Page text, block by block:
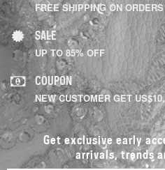
FREE SHIPPING ON
SALE
UP TO 85% OFF
COUPON
NEW CUSTOMER GET
Get exclusive early
arrivals, trends